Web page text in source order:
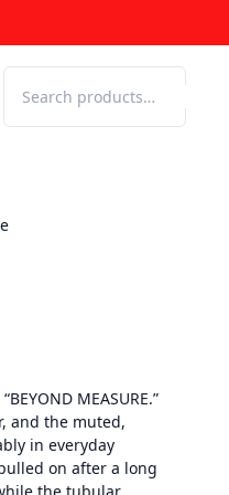
Search
MEASURE.”
and the muted,
in everyday
on after a long